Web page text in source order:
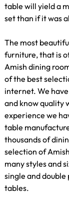
table will yield a
set than if it was
The most
furniture, that is
Amish dining
of the best
internet. We
and know quality
experience we
table
thousands of
selection of
many styles and
single and
tables.